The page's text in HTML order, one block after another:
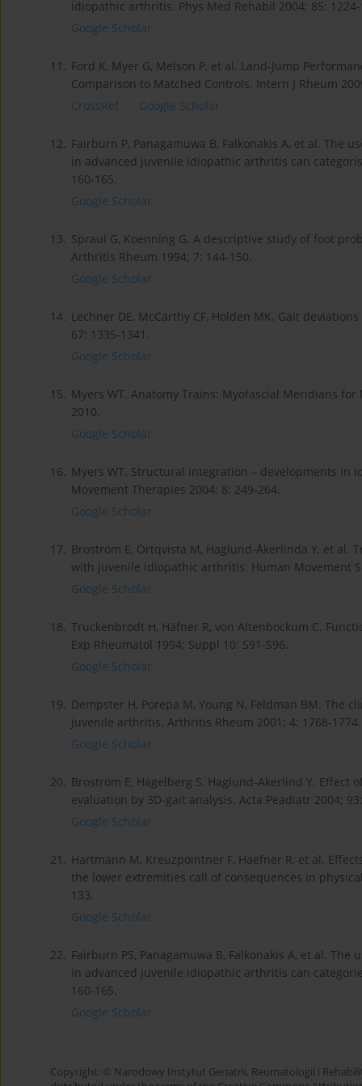
idiopathic arthritis. Phys Med Rehabil 2004; 85: 1224-
Google Scholar
11. Ford K, Myer G, Melson P, et al. Land-Jump
Comparison to Matched Controls. Intern J Rheum
CrossRef
Google Scholar
12. Fairburn P, Panagamuwa B, Falkonakis A, et al.
in advanced juvenile idiopathic arthritis can
160-165.
Google Scholar
13. Spraul G, Koenning G. A descriptive study of foot
Arthritis Rheum 1994; 7: 144-150.
Google Scholar
14. Lechner DE, McCarthy CF, Holden MK. Gait
67: 1335-1341.
Google Scholar
15. Myers WT. Anatomy Trains: Myofascial Meridians
2010.
Google Scholar
16. Myers WT. Structural integration – developments in
Movement Therapies 2004; 8: 249-264.
Google Scholar
17. Broström E, Örtqvista M, Haglund-Åkerlinda Y, et
with juvenile idiopathic arthritis. Human Movement
Google Scholar
18. Truckenbrodt H, Häfner R, von Altenbockum C.
Exp Rheumatol 1994; Suppl 10: S91-S96.
Google Scholar
19. Dempster H, Porepa M, Young N, Feldman BM.
juvenile arthritis. Arthritis Rheum 2001; 4: 1768-1774.
Google Scholar
20. Broström E, Hagelberg S, Haglund-Akerlind Y.
evaluation by 3D-gait analysis. Acta Peadiatr 2004;
Google Scholar
21. Hartmann M, Kreuzpointner F, Haefner R, et al.
the lower extremities call of consequences in
133.
Google Scholar
22. Fairburn PS, Panagamuwa B, Falkonakis A, et al.
in advanced juvenile idiopathic arthritis can
160-165.
Google Scholar
Copyright: © Narodowy Instytut Geriatrii, Reumatologii i